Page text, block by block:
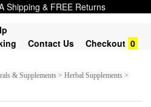
Shipping & FREE Returns
Contact Us Checkout 0
& Supplements > Herbal Supplements >